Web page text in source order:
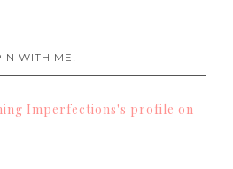
WITH ME!
Imperfections's profile on